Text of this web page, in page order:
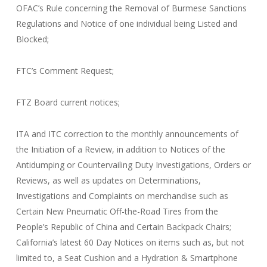
OFAC’s Rule concerning the Removal of Burmese Sanctions
Regulations and Notice of one individual being Listed and
Blocked;
FTC’s Comment Request;
FTZ Board current notices;
ITA and ITC correction to the monthly announcements of
the Initiation of a Review, in addition to Notices of the
Antidumping or Countervailing Duty Investigations, Orders or
Reviews, as well as updates on Determinations,
Investigations and Complaints on merchandise such as
Certain New Pneumatic Off-the-Road Tires from the
People’s Republic of China and Certain Backpack Chairs;
California’s latest 60 Day Notices on items such as, but not
limited to, a Seat Cushion and a Hydration & Smartphone